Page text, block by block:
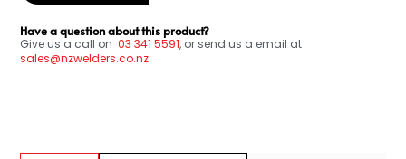
Have a question about this product?
Give us a call on 03 341 5591, or send us a email at
sales@nzwelders.co.nz